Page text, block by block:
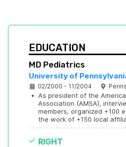
EDUCATION
MD Pediatrics
University of
02/2000 - 11/2004
•
As president of the
Association (AMSA),
members, organized +100
the work of +150 local
RIGHT